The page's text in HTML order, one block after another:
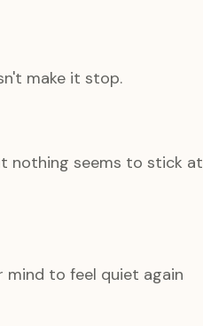
make it stop.
nothing seems to stick at
mind to feel quiet again